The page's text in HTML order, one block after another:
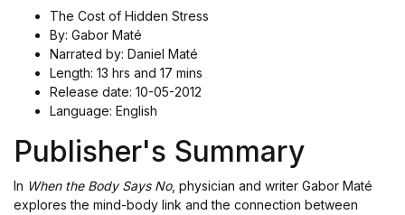
The Cost of Hidden Stress
By: Gabor Maté
Narrated by: Daniel Maté
Length: 13 hrs and 17 mins
Release date: 10-05-2012
Language: English
Publisher's Summary
In When the Body Says No, physician and writer Gabor Maté
explores the mind-body link and the connection between